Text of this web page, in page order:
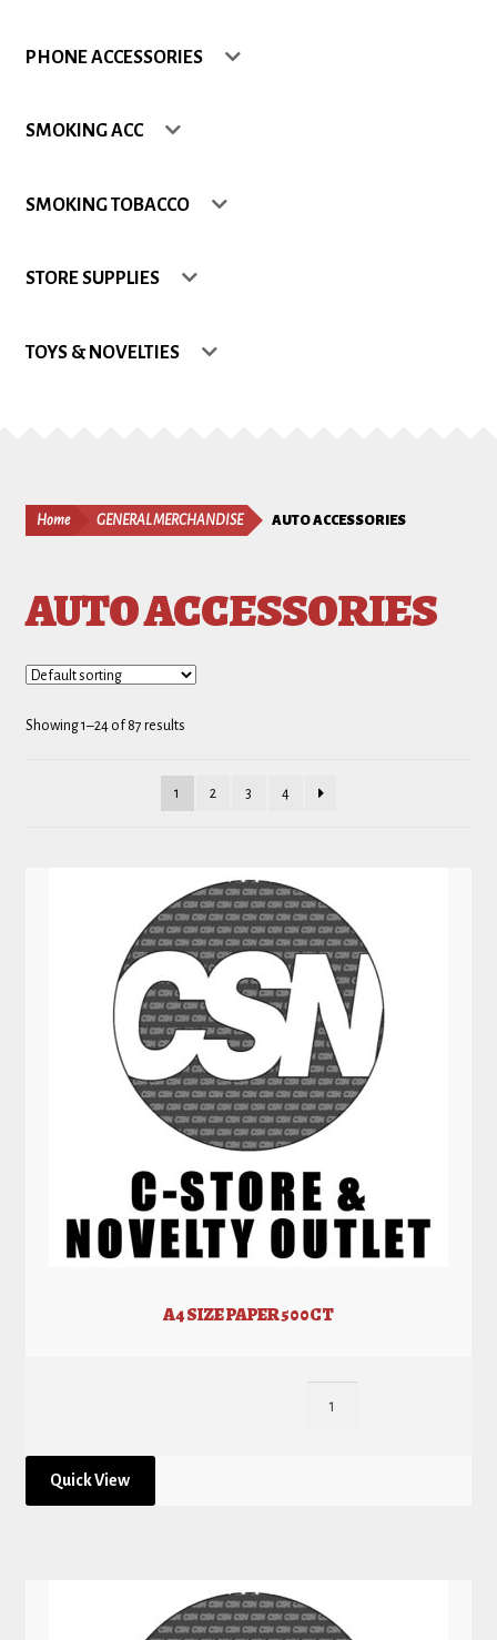
Shop
PHONE ACCESSORIES
SMOKING ACC
SMOKING TOBACCO
STORE SUPPLIES
TOYS & NOVELTIES
Home GENERAL MERCHANDISE AUTO ACCESSORIES
AUTO ACCESSORIES
Showing 1–24 of 87 results
1 2 3 4
A4 SIZE PAPER 500CT
Quick View